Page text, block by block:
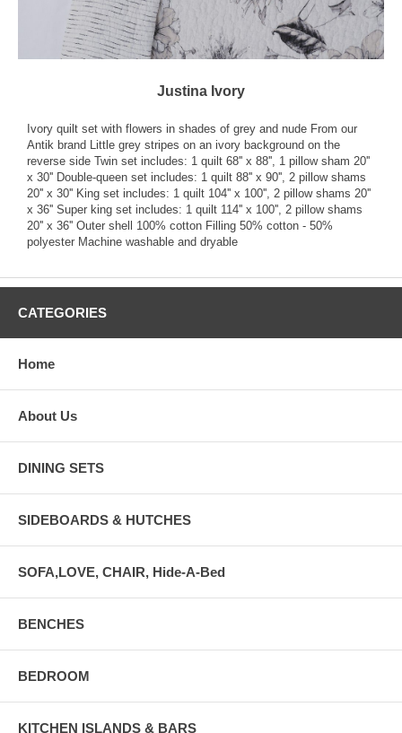
Justina Ivory
Ivory quilt set with flowers in shades of grey and nude From our
Antik brand Little grey stripes on an ivory background on the
reverse side Twin set includes: 1 quilt 68'' x 88'', 1 pillow sham 20''
x 30'' Double-queen set includes: 1 quilt 88'' x 90'', 2 pillow shams
20'' x 30'' King set includes: 1 quilt 104'' x 100'', 2 pillow shams 20''
x 36'' Super king set includes: 1 quilt 114'' x 100'', 2 pillow shams
20'' x 36'' Outer shell 100% cotton Filling 50% cotton - 50%
polyester Machine washable and dryable
CATEGORIES
Home
About Us
DINING SETS
SIDEBOARDS & HUTCHES
SOFA,LOVE, CHAIR, Hide-A-Bed
BENCHES
BEDROOM
KITCHEN ISLANDS & BARS